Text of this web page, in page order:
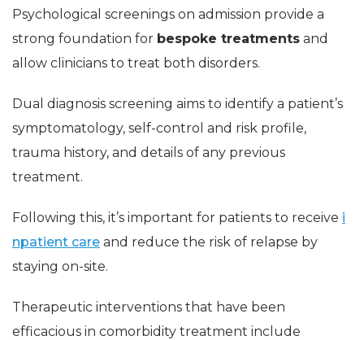
Psychological screenings on admission provide a
strong foundation for bespoke treatments and
allow clinicians to treat both disorders.
Dual diagnosis screening aims to identify a patient’s
symptomatology, self-control and risk profile,
trauma history, and details of any previous
treatment.
Following this, it’s important for patients to receive i
npatient care and reduce the risk of relapse by
staying on-site.
Therapeutic interventions that have been
efficacious in comorbidity treatment include